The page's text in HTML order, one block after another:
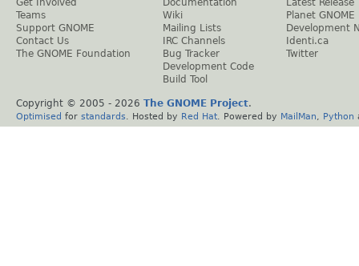
Get Involved
Teams
Support GNOME
Contact Us
The GNOME Foundation
Documentation
Wiki
Mailing Lists
IRC Channels
Bug Tracker
Development Code
Build Tool
Latest Release
Planet GNOME
Development
Identi.ca
Twitter
Copyright © 2005 - 2026 The GNOME Project.
Optimised for standards . Hosted by Red Hat . Powered by MailMan Python